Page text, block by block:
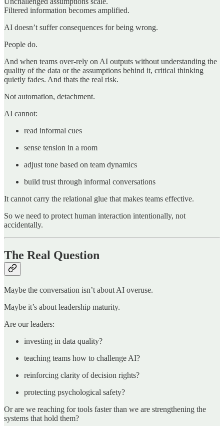
Filtered information becomes amplified.
AI doesn’t suffer consequences for being wrong.
People do.
And when teams over-rely on AI outputs without understanding the
quality of the data or the assumptions behind it, critical thinking
quietly fades. And thats the real risk.
Not automation, detachment.
AI cannot:
read informal cues
sense tension in a room
adjust tone based on team dynamics
build trust through informal conversations
It cannot carry the relational glue that makes teams effective.
So we need to protect human interaction intentionally, not
accidentally.
The Real Question
Maybe the conversation isn’t about AI overuse.
Maybe it’s about leadership maturity.
Are our leaders:
investing in data quality?
teaching teams how to challenge AI?
reinforcing clarity of decision rights?
protecting psychological safety?
Or are we reaching for tools faster than we are strengthening the
systems that hold them?